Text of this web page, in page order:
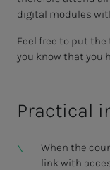
digital modules
Feel free to put
you know that you
Practical
When the
link with